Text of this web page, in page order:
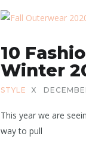
10
Winter
STYLE X
This year we are
way to pull